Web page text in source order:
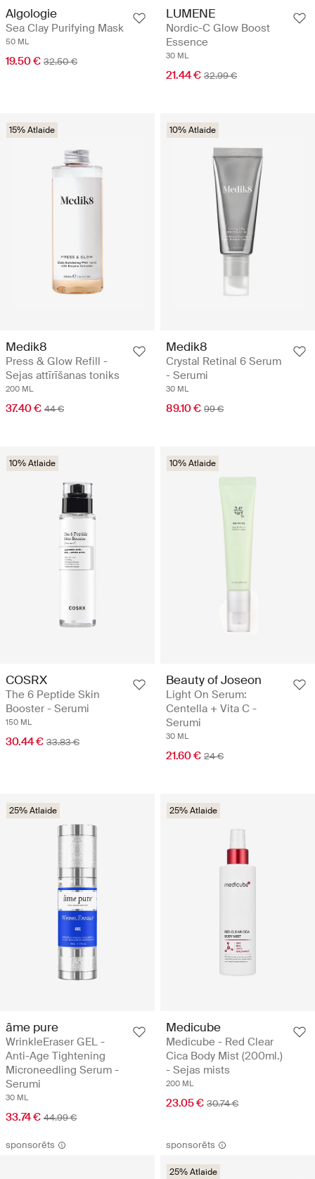
Algologie
Sea Clay Purifying Mask
50 ML
19.50 € 32.50 €
LUMENE
Nordic-C Glow Boost
Essence
30 ML
21.44 € 32.99 €
15% Atlaide
Medik8
Press & Glow Refill -
Sejas attīrīšanas toniks
200 ML
37.40 € 44 €
10% Atlaide
Medik8
Crystal Retinal 6 Serum
- Serumi
30 ML
89.10 € 99 €
10% Atlaide
COSRX
The 6 Peptide Skin
Booster - Serumi
150 ML
30.44 € 33.83 €
10% Atlaide
Beauty of Joseon
Light On Serum:
Centella + Vita C -
Serumi
30 ML
21.60 € 24 €
25% Atlaide
âme pure
WrinkleEraser GEL -
Anti-Age Tightening
Microneedling Serum -
Serumi
30 ML
33.74 € 44.99 €
25% Atlaide
Medicube
Medicube - Red Clear
Cica Body Mist (200ml.)
- Sejas mists
200 ML
23.05 € 30.74 €
sponsorēts sponsorēts
25% Atlaide